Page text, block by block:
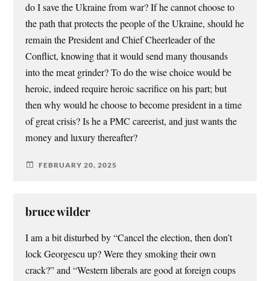
do I save the Ukraine from war? If he cannot choose to
the path that protects the people of the Ukraine, should he
remain the President and Chief Cheerleader of the
Conflict, knowing that it would send many thousands
into the meat grinder? To do the wise choice would be
heroic, indeed require heroic sacrifice on his part; but
then why would he choose to become president in a time
of great crisis? Is he a PMC careerist, and just wants the
money and luxury thereafter?
FEBRUARY 20, 2025
bruce wilder
I am a bit disturbed by “Cancel the election, then don’t
lock Georgescu up? Were they smoking their own
crack?” and “Western liberals are good at foreign coups